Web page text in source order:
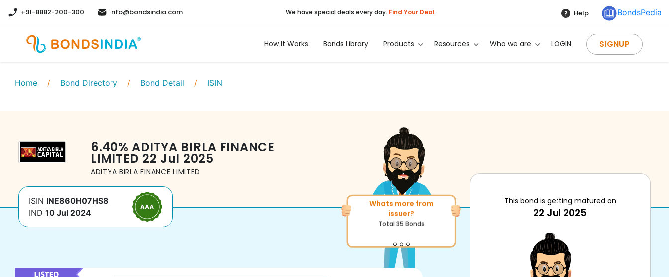
+91-8882-200-300 info@bondsindia.com We have special deals every day. Find Your Deal Help BondsPedia
How It Works Bonds Library Products Resources Who we are LOGIN SIGNUP
Home / Bond Directory / Bond Detail / ISIN
6.40% ADITYA BIRLA FINANCE
LIMITED 22 Jul 2025
ADITYA BIRLA FINANCE LIMITED
ISIN INE860H07HS8
IND 10 Jul 2024
Whats more from
More of similar rating?
Total1371Bonds
This bond is getting matured on
22 Jul 2025